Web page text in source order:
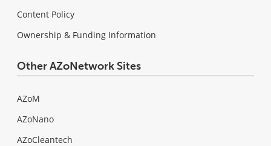
Content Policy
Ownership & Funding Information
Other AZoNetwork Sites
AZoM
AZoNano
AZoCleantech